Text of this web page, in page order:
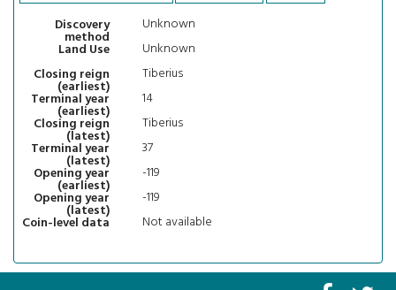
Discovery
method
Unknown
Land Use
Unknown
Closing reign
(earliest)
Tiberius
Terminal year
(earliest)
14
Closing reign
(latest)
Tiberius
Terminal year
(latest)
37
Opening year
(earliest)
-119
Opening year
(latest)
-119
Coin-level data
Not available